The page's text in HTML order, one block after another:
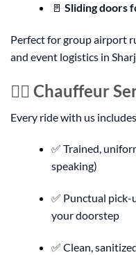
🚪 Sliding doors
Perfect for group airport
and event logistics in
👨‍✈️ Chauffeur
Every ride with us
✅ Trained,
speaking)
✅ Punctual
your doorstep
✅ Clean,